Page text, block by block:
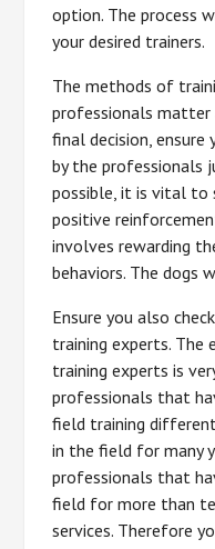
option. The process
your desired trainers.
The methods of
professionals
final decision, ensure
by the professionals
possible, it is vital to
positive
involves rewarding
behaviors. The dogs
Ensure you also
training experts. The
training experts is
professionals that
field training
in the field for many
professionals that
field for more than
services. Therefore